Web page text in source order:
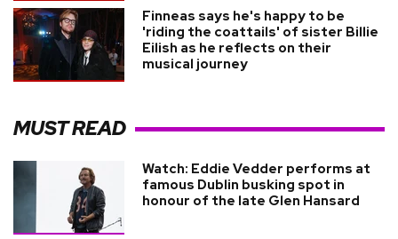
Finneas says he's happy to be
'riding the coattails' of sister Billie
Eilish as he reflects on their
musical journey
MUST READ
Watch: Eddie Vedder performs at
famous Dublin busking spot in
honour of the late Glen Hansard